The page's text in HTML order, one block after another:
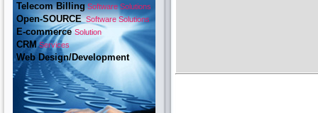
Telecom BillingSoftware Solutions
Open-SOURCESoftware Solutions
E-commerceSolution
CRMServices
Web Design/Development